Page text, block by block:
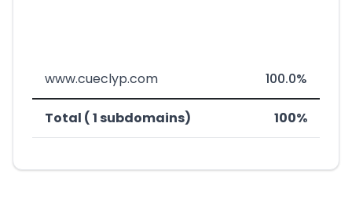
www.cueclyp.com 100.0%
Total ( 1 subdomains) 100%